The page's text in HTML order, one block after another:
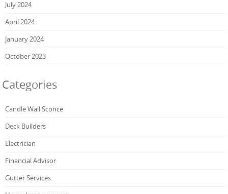
July 2024
April 2024
January 2024
October 2023
Categories
Candle Wall Sconce
Deck Builders
Electrician
Financial Advisor
Gutter Services